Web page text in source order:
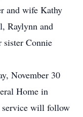
and wife Kathy
Raylynn and
sister Connie
November 30
Home in
service will follow